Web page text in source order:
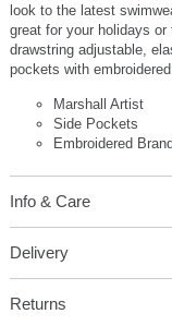
look to the latest
great for your holidays or
drawstring adjustable,
pockets with
Marshall Artist
Side Pockets
Embroidered
Info & Care
Delivery
Returns